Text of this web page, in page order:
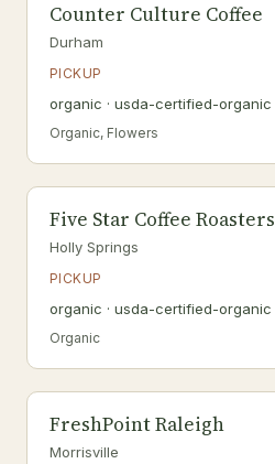
Counter Culture Coffee
Durham
PICKUP
organic · usda-certified-organic
Organic, Flowers
Five Star Coffee Roasters
Holly Springs
PICKUP
organic · usda-certified-organic
Organic
FreshPoint Raleigh
Morrisville